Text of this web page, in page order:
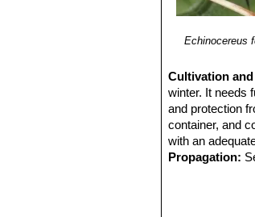
Echinocereus
Cultivation
winter. It needs
and protection
container, and
with an
Propagation: